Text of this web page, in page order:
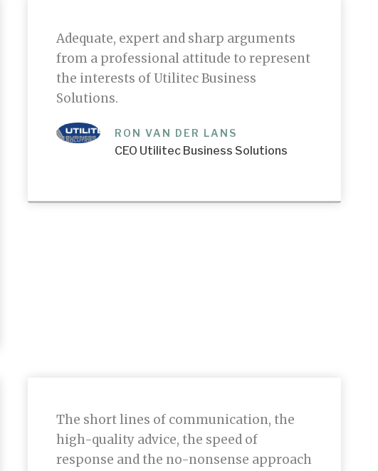
Adequate, expert and sharp arguments
from a professional attitude to represent
the interests of Utilitec Business
Solutions.
RON VAN DER LANS
CEO Utilitec Business Solutions
The short lines of communication, the
high-quality advice, the speed of
response and the no-nonsense approach